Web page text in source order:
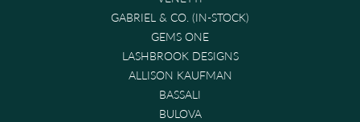
GABRIEL & CO. (IN-STOCK)
GEMS ONE
LASHBROOK DESIGNS
ALLISON KAUFMAN
BASSALI
BULOVA